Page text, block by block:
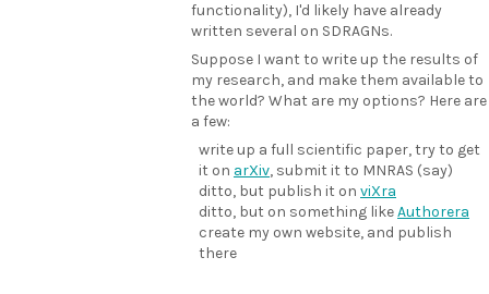
functionality), I'd likely have already
written several on SDRAGNs.
Suppose I want to write up the results of
my research, and make them available to
the world? What are my options? Here are
a few:
write up a full scientific paper, try to get
it on arXiv, submit it to MNRAS (say)
ditto, but publish it on viXra
ditto, but on something likeAuthorera
create my own website, and publish
there